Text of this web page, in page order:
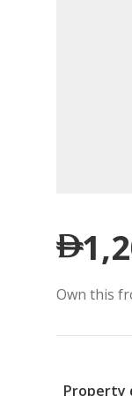
Own this
Property